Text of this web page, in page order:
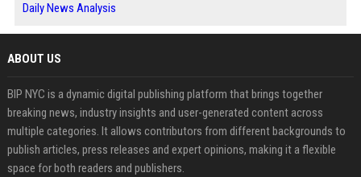
Daily News Analysis
ABOUT US
BIP NYC is a dynamic digital publishing platform that brings together
breaking news, industry insights and user-generated content across
multiple categories. It allows contributors from different backgrounds to
publish articles, press releases and expert opinions, making it a flexible
space for both readers and publishers.